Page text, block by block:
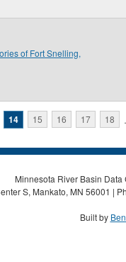
of Fort Snelling,
14 15 16 17 18
Minnesota River Basin
S, Mankato, MN 56001 |
Built by